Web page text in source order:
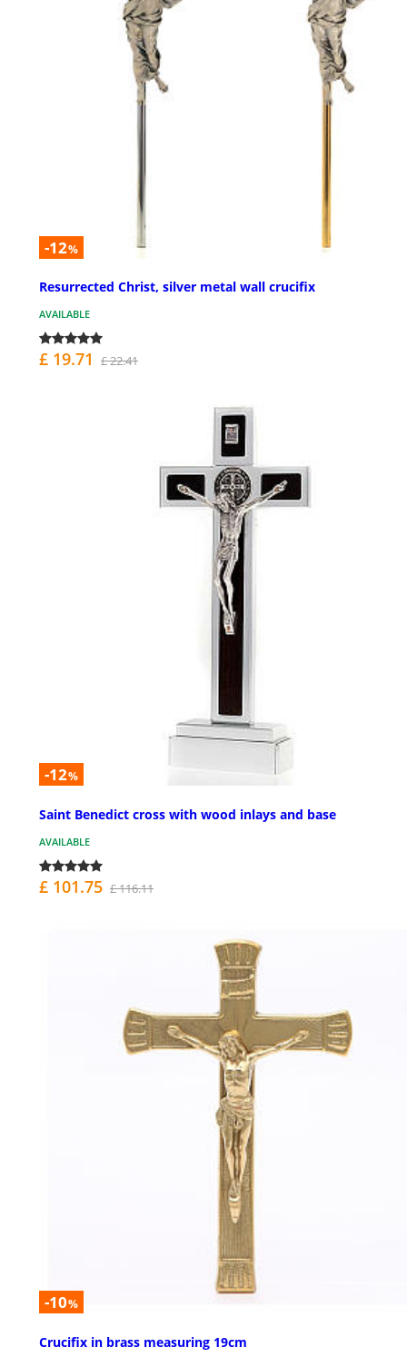
-12%
Resurrected Christ, silver metal wall crucifix
AVAILABLE
£ 19.71 £ 22.41
-12%
Saint Benedict cross with wood inlays and base
AVAILABLE
£ 101.75 £ 116.11
-10%
Crucifix in brass measuring 19cm